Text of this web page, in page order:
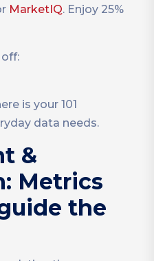
MarketIQ. Enjoy 25%
is your 101
data needs.
&
Metrics
the